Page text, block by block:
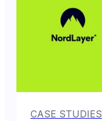
CASE STUDIES